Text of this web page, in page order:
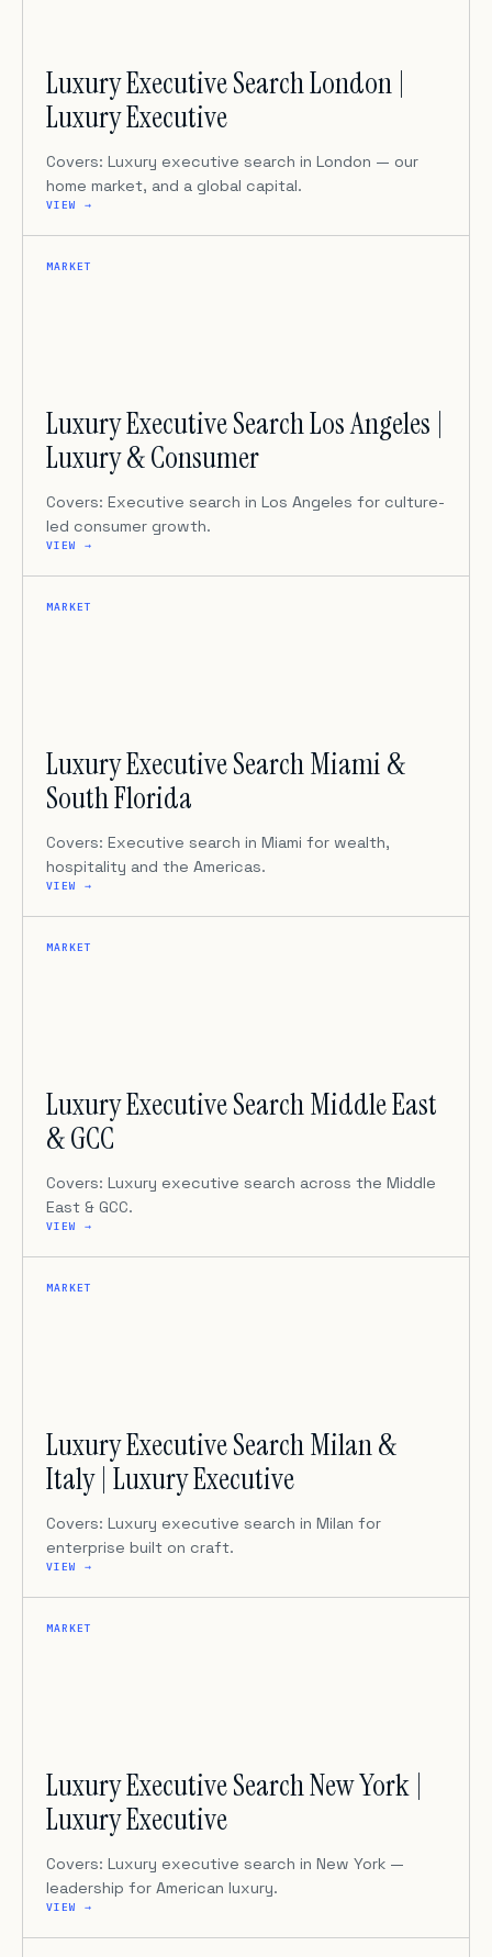
Luxury Executive Search London |
Luxury Executive
Covers: Luxury executive search in London — our
home market, and a global capital.
VIEW →
MARKET
Luxury Executive Search Los Angeles |
Luxury & Consumer
Covers: Executive search in Los Angeles for culture-
led consumer growth.
VIEW →
MARKET
Luxury Executive Search Miami &
South Florida
Covers: Executive search in Miami for wealth,
hospitality and the Americas.
VIEW →
MARKET
Luxury Executive Search Middle East
& GCC
Covers: Luxury executive search across the Middle
East & GCC.
VIEW →
MARKET
Luxury Executive Search Milan &
Italy | Luxury Executive
Covers: Luxury executive search in Milan for
enterprise built on craft.
VIEW →
MARKET
Luxury Executive Search New York |
Luxury Executive
Covers: Luxury executive search in New York —
leadership for American luxury.
VIEW →